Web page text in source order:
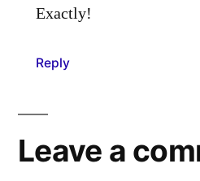
Exactly!
Reply
Leave a